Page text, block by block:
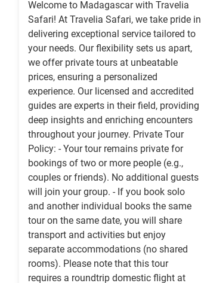
Welcome to Madagascar with Travelia
Safari! At Travelia Safari, we take pride in
delivering exceptional service tailored to
your needs. Our flexibility sets us apart,
we offer private tours at unbeatable
prices, ensuring a personalized
experience. Our licensed and accredited
guides are experts in their field, providing
deep insights and enriching encounters
throughout your journey. Private Tour
Policy: - Your tour remains private for
bookings of two or more people (e.g.,
couples or friends). No additional guests
will join your group. - If you book solo
and another individual books the same
tour on the same date, you will share
transport and activities but enjoy
separate accommodations (no shared
rooms). Please note that this tour
requires a roundtrip domestic flight at